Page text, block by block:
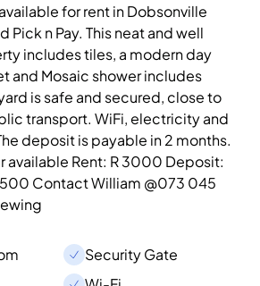
for rent in Dobsonville
Pick n Pay. This neat and well
includes tiles, a modern day
and Mosaic shower includes
is safe and secured, close to
transport. WiFi, electricity and
deposit is payable in 2 months.
available Rent: R 3000 Deposit:
Contact William @073 045
Security Gate